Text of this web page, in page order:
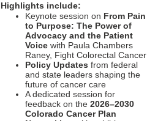
Highlights include:
Keynote session on From Pain
to Purpose: The Power of
Advocacy and the Patient
Voice with Paula Chambers
Raney, Fight Colorectal Cancer
Policy Updates from federal
and state leaders shaping the
future of cancer care
A dedicated session for
feedback on the 2026–2030
Colorado Cancer Plan